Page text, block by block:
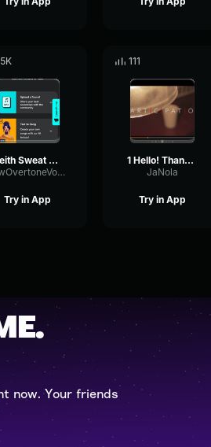
Keith Sweat x Isley Brothers Type Beat | 80s R&B Soul | "Hotel
LowOvertoneVocoder78306
Try in App
111
1 Hello! Thank you for your Jenny
JaNola
Try in App
now. Your friends